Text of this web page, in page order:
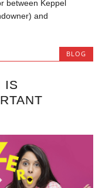
between Keppel
and
BLOG
IS